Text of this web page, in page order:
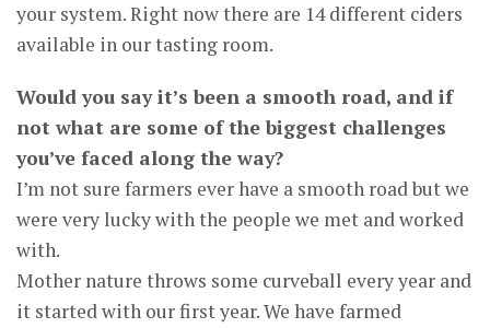
your system. Right now there are 14 different ciders
available in our tasting room.
Would you say it’s been a smooth road, and if
not what are some of the biggest challenges
you’ve faced along the way?
I’m not sure farmers ever have a smooth road but we
were very lucky with the people we met and worked
with.
Mother nature throws some curveball every year and
it started with our first year. We have farmed